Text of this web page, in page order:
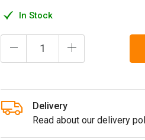
In Stock
Delivery
Read about our delivery